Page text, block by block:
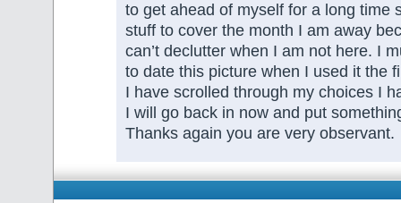
to get ahead of myself for a long time
stuff to cover the month I am away
can’t declutter when I am not here. I
to date this picture when I used it the
I have scrolled through my choices I
I will go back in now and put
Thanks again you are very observant.